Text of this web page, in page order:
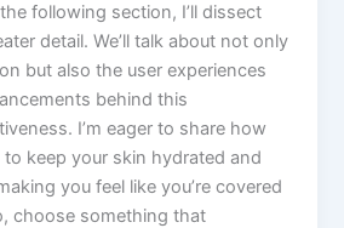
following section, I’ll dissect
detail. We’ll talk about not only
but also the user experiences
behind this
I’m eager to share how
keep your skin hydrated and
you feel like you’re covered
choose something that